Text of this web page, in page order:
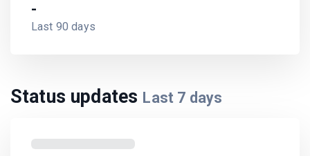
-
Last 90 days
Status updates Last 7 days